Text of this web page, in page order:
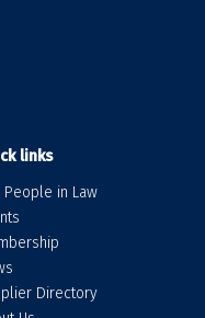
links
People in Law
Directory